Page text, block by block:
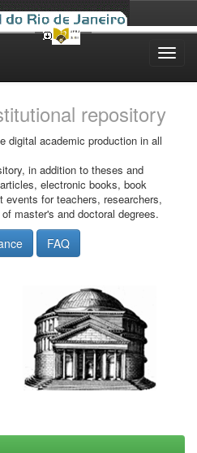
repository
digital academic production in all
in addition to theses and
electronic books, book
events for teachers, researchers,
master's and doctoral degrees.
FAQ